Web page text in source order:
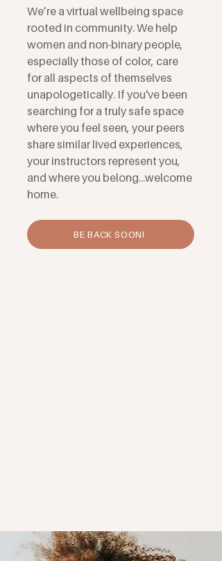
We’re a virtual wellbeing space
rooted in community. We help
women and non-binary people,
especially those of color, care
for all aspects of themselves
unapologetically. If you've been
searching for a truly safe space
where you feel seen, your peers
share similar lived experiences,
your instructors represent you,
and where you belong...welcome
home.
BE BACK SOON!